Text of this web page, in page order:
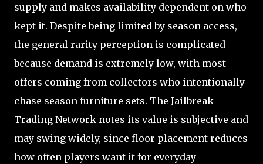
supply and makes availability dependent on who
kept it. Despite being limited by season access,
the general rarity perception is complicated
because demand is extremely low, with most
offers coming from collectors who intentionally
chase season furniture sets. The Jailbreak
Trading Network notes its value is subjective and
may swing widely, since floor placement reduces
how often players want it for everyday